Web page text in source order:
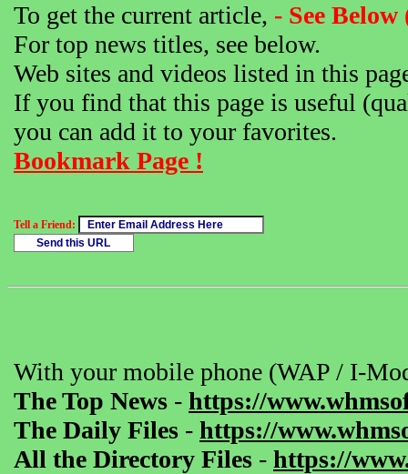
To get the current article, - See
For top news titles, see below.
Web sites and videos listed in this
If you find that this page is useful
you can add it to your favorites.
Bookmark Page !
Tell a Friend:
With your mobile phone (WAP / I-
The Top News - https://
The Daily Files - https://
All the Directory Files - https://